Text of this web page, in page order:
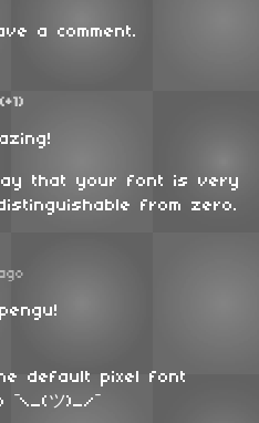
a comment.
(+1)
that your font is very
from zero.
default pixel font
ツ)_/¯